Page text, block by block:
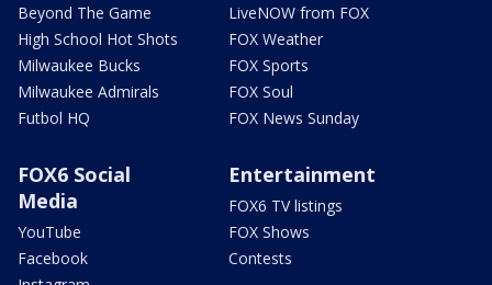
Beyond The Game
High School Hot Shots
Milwaukee Bucks
Milwaukee Admirals
Futbol HQ
LiveNOW from FOX
FOX Weather
FOX Sports
FOX Soul
FOX News Sunday
FOX6 Social
Media
YouTube
Facebook
Entertainment
FOX6 TV listings
FOX Shows
Contests